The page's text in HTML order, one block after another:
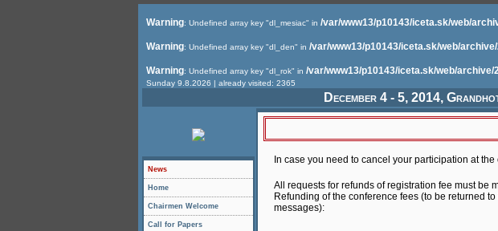
Warning: Undefined array key "dl_mesiac" in /var/www13/p10143/iceta.sk/web/
Warning: Undefined array key "dl_den" in /var/www13/p10143/iceta.sk/web/
Warning: Undefined array key "dl_rok" in /var/www13/p10143/iceta.sk/web/archive/
Sunday 9.8.2026 | already visited: 2365
December 4 - 5, 2014,
In case you need to cancel your participation at
All requests for refunds of registration fee must be
Refunding of the conference fees (to be returned
messages):
News
Home
Chairmen Welcome
Call for Papers